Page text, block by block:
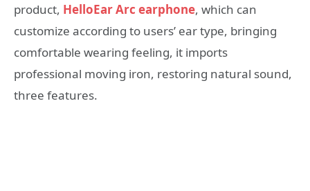
product, HelloEar Arc earphone, which can
customize according to users’ ear type, bringing
comfortable wearing feeling, it imports
professional moving iron, restoring natural sound,
three features.